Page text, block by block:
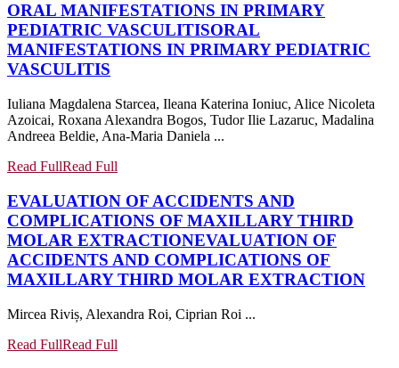
ORAL MANIFESTATIONS IN PRIMARY
PEDIATRIC VASCULITISORAL
MANIFESTATIONS IN PRIMARY PEDIATRIC
VASCULITIS
Iuliana Magdalena Starcea, Ileana Katerina Ioniuc, Alice Nicoleta
Azoicai, Roxana Alexandra Bogos, Tudor Ilie Lazaruc, Madalina
Andreea Beldie, Ana-Maria Daniela ...
Read FullRead Full
EVALUATION OF ACCIDENTS AND
COMPLICATIONS OF MAXILLARY THIRD
MOLAR EXTRACTIONEVALUATION OF
ACCIDENTS AND COMPLICATIONS OF
MAXILLARY THIRD MOLAR EXTRACTION
Mircea Riviș, Alexandra Roi, Ciprian Roi ...
Read FullRead Full